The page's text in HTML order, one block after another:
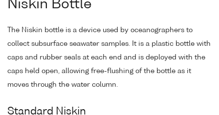
Niskin Bottle
The Niskin bottle is a device used by oceanographers to
collect subsurface seawater samples. It is a plastic bottle with
caps and rubber seals at each end and is deployed with the
caps held open, allowing free-flushing of the bottle as it
moves through the water column.
Standard Niskin